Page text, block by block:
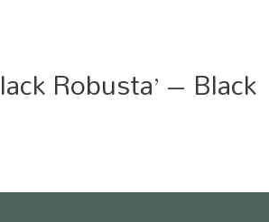
Robusta’ – Black